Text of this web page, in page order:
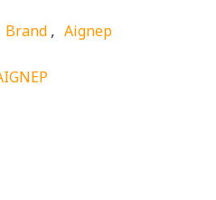
Brand, Aignep